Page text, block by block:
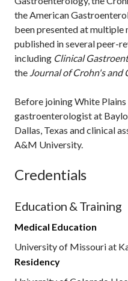
the American
been presented at multiple
published in several peer-
including Clinical
the Journal of Crohn's and
Before joining White
gastroenterologist at
Dallas, Texas and clinical
A&M University.
Credentials
Education & Training
Medical Education
University of Missouri at
Residency